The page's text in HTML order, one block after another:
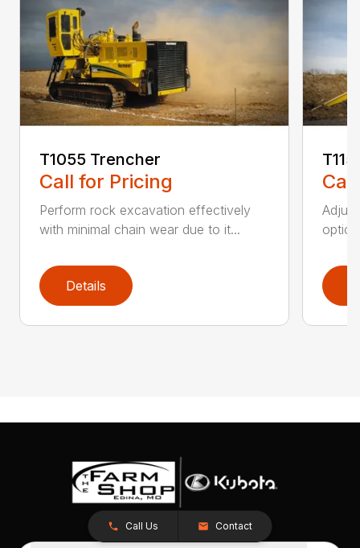
T1055 Trencher
Call for Pricing
Perform rock excavation effectively
with minimal chain wear due to it...
Details
Call Us Contact